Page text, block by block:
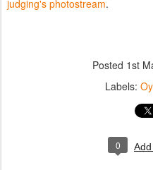
judging's photostream.
Posted 1st
Labels:
0